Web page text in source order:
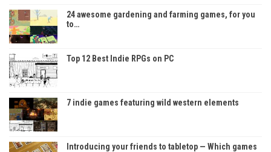
24 awesome gardening and farming games, for you
to…
Top 12 Best Indie RPGs on PC
7 indie games featuring wild western elements
Introducing your friends to tabletop — Which games